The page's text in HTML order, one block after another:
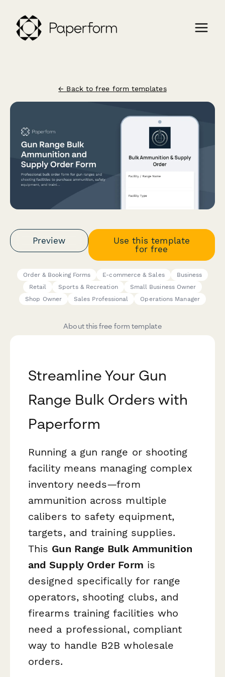
← Back to free form templates
Preview
Use this template
for free
Order & Booking Forms E-commerce & Sales
Business
Retail
Sports & Recreation
Small Business Owner
Shop Owner
Sales Professional Operations Manager
About this free form template
Streamline Your Gun
Range Bulk Orders with
Paperform
Running a gun range or shooting
facility means managing complex
inventory needs—from
ammunition across multiple
calibers to safety equipment,
targets, and training supplies.
This Gun Range Bulk Ammunition
and Supply Order Form is
designed specifically for range
operators, shooting clubs, and
firearms training facilities who
need a professional, compliant
way to handle B2B wholesale
orders.